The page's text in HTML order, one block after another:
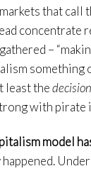
that call
concentrate
–
something
least the
with pirate
model
happened.